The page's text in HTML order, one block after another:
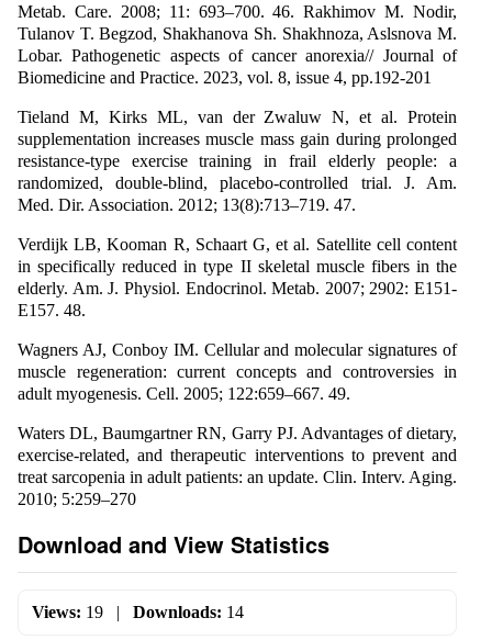
Metab. Care. 2008; 11: 693–700. 46. Rakhimov M. Nodir,
Tulanov T. Begzod, Shakhanova Sh. Shakhnoza, Aslsnova M.
Lobar. Pathogenetic aspects of cancer anorexia// Journal of
Biomedicine and Practice. 2023, vol. 8, issue 4, pp.192-201
Tieland M, Kirks ML, van der Zwaluw N, et al. Protein
supplementation increases muscle mass gain during prolonged
resistance-type exercise training in frail elderly people: a
randomized, double-blind, placebo-controlled trial. J. Am.
Med. Dir. Association. 2012; 13(8):713–719. 47.
Verdijk LB, Kooman R, Schaart G, et al. Satellite cell content
in specifically reduced in type II skeletal muscle fibers in the
elderly. Am. J. Physiol. Endocrinol. Metab. 2007; 2902: E151-
E157. 48.
Wagners AJ, Conboy IM. Cellular and molecular signatures of
muscle regeneration: current concepts and controversies in
adult myogenesis. Cell. 2005; 122:659–667. 49.
Waters DL, Baumgartner RN, Garry PJ. Advantages of dietary,
exercise-related, and therapeutic interventions to prevent and
treat sarcopenia in adult patients: an update. Clin. Interv. Aging.
2010; 5:259–270
Download and View Statistics
Views: 19 | Downloads: 14